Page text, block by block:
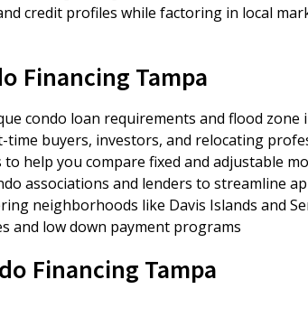
credit profiles while factoring in local
Financing Tampa
condo loan requirements and flood zone
buyers, investors, and relocating
help you compare fixed and adjustable
associations and lenders to streamline
neighborhoods like Davis Islands and
and low down payment programs
Financing Tampa